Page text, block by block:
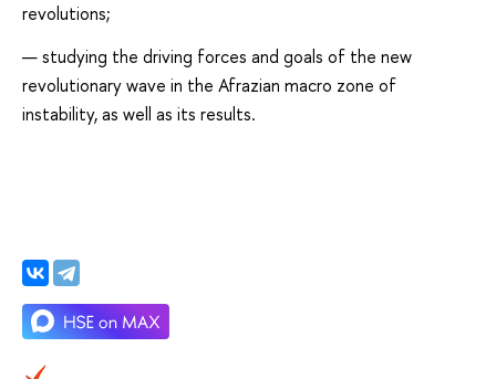
revolutions;
studying the driving forces and goals of the new
revolutionary wave in the Afrazian macro zone of
instability, as well as its results.